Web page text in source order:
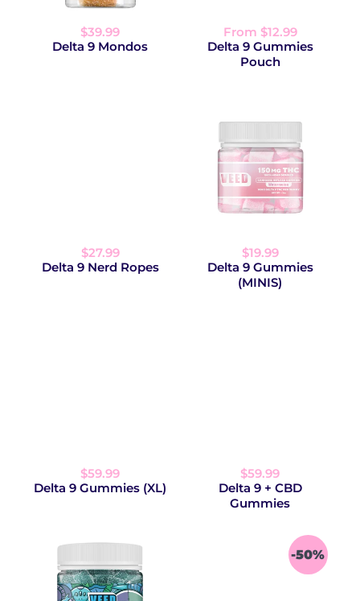
$39.99
Delta 9 Mondos
From $12.99
Delta 9 Gummies
Pouch
$27.99
Delta 9 Nerd Ropes
$19.99
Delta 9 Gummies
(MINIS)
$59.99
Delta 9 Gummies (XL)
$59.99
Delta 9 + CBD
Gummies
-50%